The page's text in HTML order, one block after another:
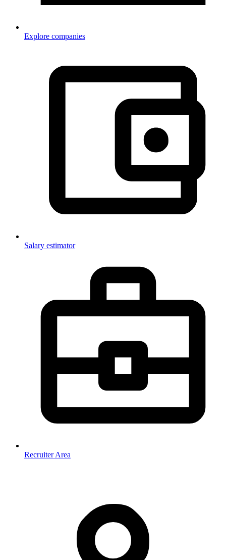
Explore companies
Salary estimator
Recruiter Area